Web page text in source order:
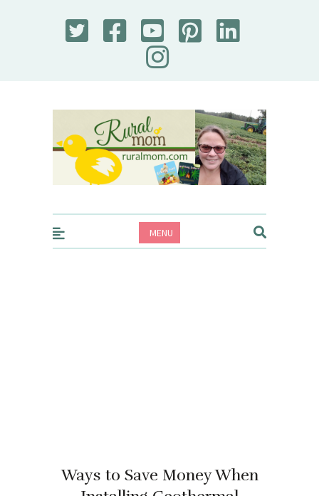
Rural Mom
MENU
Ways to Save Money When